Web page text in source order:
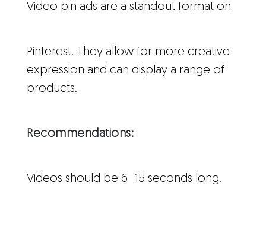
Video pin ads are a standout format on
Pinterest. They allow for more creative
expression and can display a range of
products.
Recommendations:
Videos should be 6–15 seconds long.